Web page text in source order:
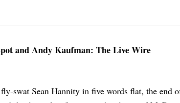
and Andy Kaufman: The Live Wire
swat Sean Hannity in five words flat, the end